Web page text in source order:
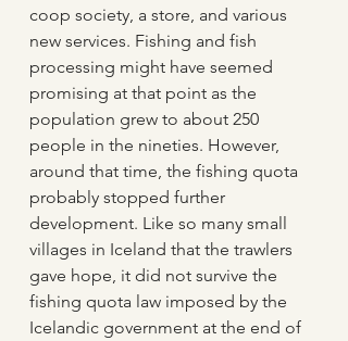
coop society, a store, and various
new services. Fishing and fish
processing might have seemed
promising at that point as the
population grew to about 250
people in the nineties. However,
around that time, the fishing quota
probably stopped further
development. Like so many small
villages in Iceland that the trawlers
gave hope, it did not survive the
fishing quota law imposed by the
Icelandic government at the end of